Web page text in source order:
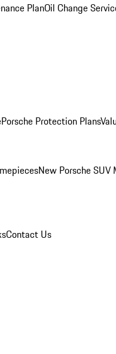
PlanOil Change
Porsche Protection Plans
New Porsche SUV
Contact Us